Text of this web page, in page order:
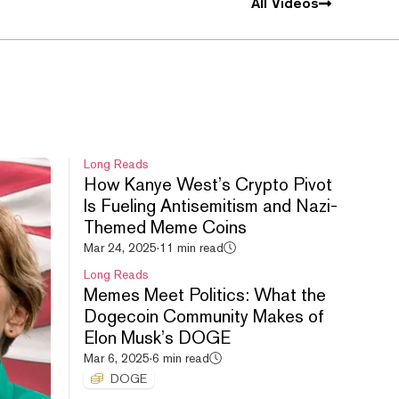
Long Reads
How Kanye West’s Crypto Pivot
Is Fueling Antisemitism and Nazi-
Themed Meme Coins
Mar 24, 2025·11 min read
Long Reads
Memes Meet Politics: What the
Dogecoin Community Makes of
Elon Musk’s DOGE
Mar 6, 2025·6 min read
DOGE